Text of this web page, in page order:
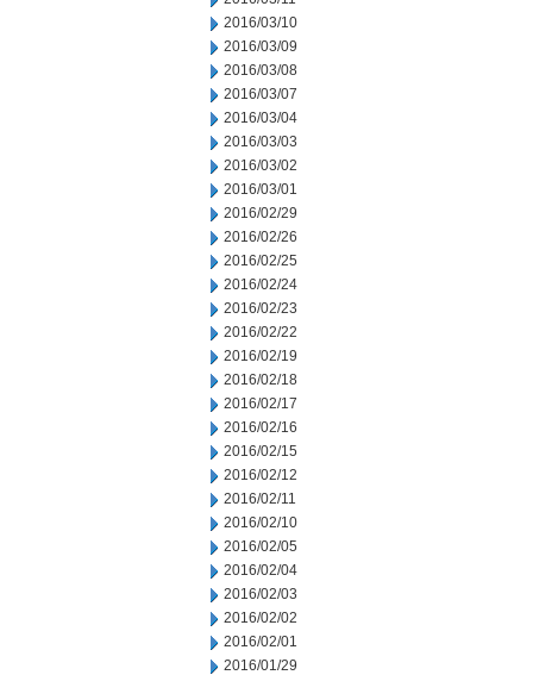
2016/03/10
2016/03/09
2016/03/08
2016/03/07
2016/03/04
2016/03/03
2016/03/02
2016/03/01
2016/02/29
2016/02/26
2016/02/25
2016/02/24
2016/02/23
2016/02/22
2016/02/19
2016/02/18
2016/02/17
2016/02/16
2016/02/15
2016/02/12
2016/02/11
2016/02/10
2016/02/05
2016/02/04
2016/02/03
2016/02/02
2016/02/01
2016/01/29